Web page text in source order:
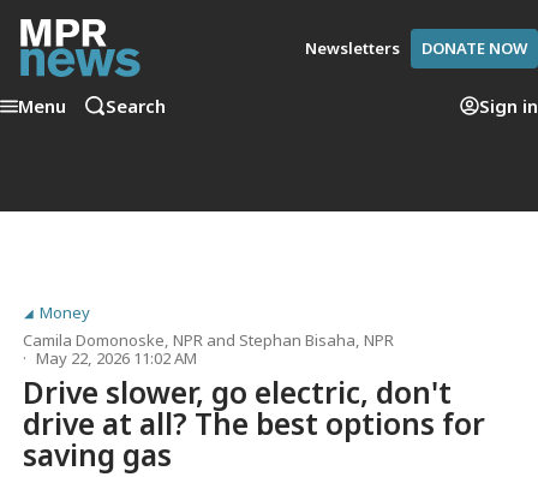
Newsletters DONATE NOW
Menu Search Sign in
Money
Camila Domonoske, NPR and Stephan Bisaha, NPR
May 22, 2026 11:02 AM
Drive slower, go electric, don't
drive at all? The best options for
saving gas